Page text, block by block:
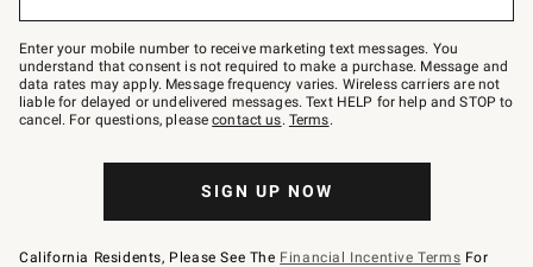
–
text
JOINWS
to
79094.
Enter your mobile number to receive marketing text messages. You
understand that consent is not required to make a purchase. Message and
data rates may apply. Message frequency varies. Wireless carriers are not
liable for delayed or undelivered messages. Text HELP for help and STOP to
cancel. For questions, pleasecontact us. Terms.
SIGN UP NOW
California Residents, Please See The Financial Incentive Terms For